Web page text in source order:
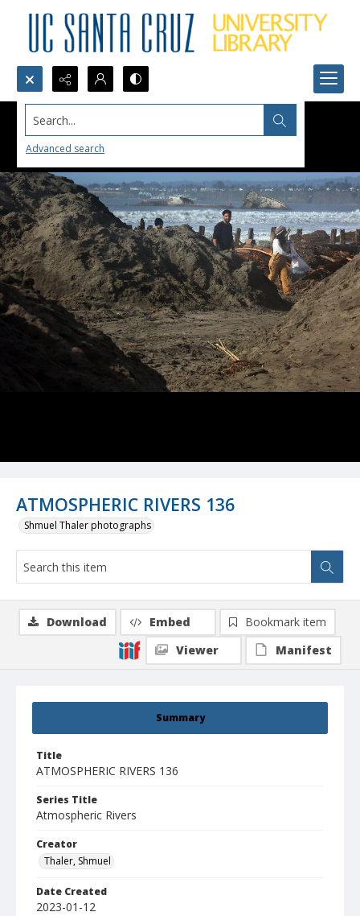
Search...
Advanced search
ATMOSPHERIC RIVERS 136
Shmuel Thaler photographs
Summary
Title
ATMOSPHERIC RIVERS 136
Series Title
Atmospheric Rivers
Creator
Thaler, Shmuel
Date Created
2023-01-12
Download Embed
Bookmark item
Viewer
Manifest